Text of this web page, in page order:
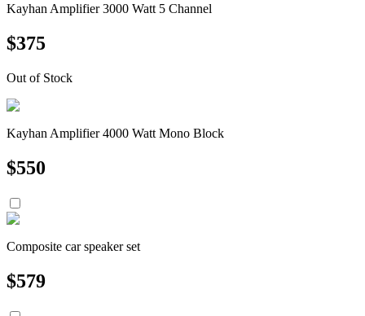
Kayhan Amplifier 3000 Watt 5 Channel
$375
Out of Stock
Kayhan Amplifier 4000 Watt Mono Block
$550
Composite car speaker set
$579